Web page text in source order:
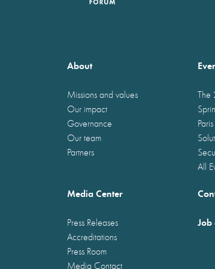
About
Missions and values
Our impact
Governance
Our team
Partners
The
All
Media Center
Press Releases
Accreditations
Press Room
Media Contact
Job